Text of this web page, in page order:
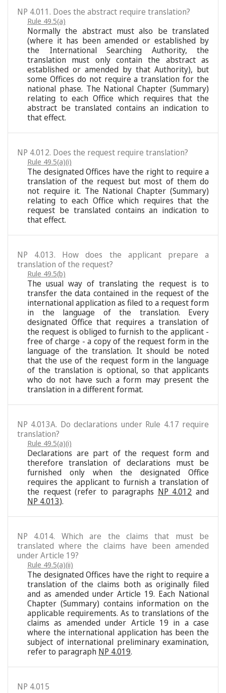
NP 4.011. Does the abstract require translation?
Rule 49.5(a)
Normally the abstract must also be translated
(where it has been amended or established by
the International Searching Authority, the
translation must only contain the abstract as
established or amended by that Authority), but
some Offices do not require a translation for the
national phase. The National Chapter (Summary)
relating to each Office which requires that the
abstract be translated contains an indication to
that effect.
NP 4.012. Does the request require translation?
Rule 49.5(a)(i)
The designated Offices have the right to require a
translation of the request but most of them do
not require it. The National Chapter (Summary)
relating to each Office which requires that the
request be translated contains an indication to
that effect.
NP 4.013. How does the applicant prepare a
translation of the request?
Rule 49.5(b)
The usual way of translating the request is to
transfer the data contained in the request of the
international application as filed to a request form
in the language of the translation. Every
designated Office that requires a translation of
the request is obliged to furnish to the applicant -
free of charge - a copy of the request form in the
language of the translation. It should be noted
that the use of the request form in the language
of the translation is optional, so that applicants
who do not have such a form may present the
translation in a different format.
NP 4.013A. Do declarations under Rule 4.17 require
translation?
Rule 49.5(a)(i)
Declarations are part of the request form and
therefore translation of declarations must be
furnished only when the designated Office
requires the applicant to furnish a translation of
the request (refer to paragraphs NP 4.012 and
NP 4.013).
NP 4.014. Which are the claims that must be
translated where the claims have been amended
under Article 19?
Rule 49.5(a)(ii)
The designated Offices have the right to require a
translation of the claims both as originally filed
and as amended under Article 19. Each National
Chapter (Summary) contains information on the
applicable requirements. As to translations of the
claims as amended under Article 19 in a case
where the international application has been the
subject of international preliminary examination,
refer to paragraph NP 4.019.
NP 4.015